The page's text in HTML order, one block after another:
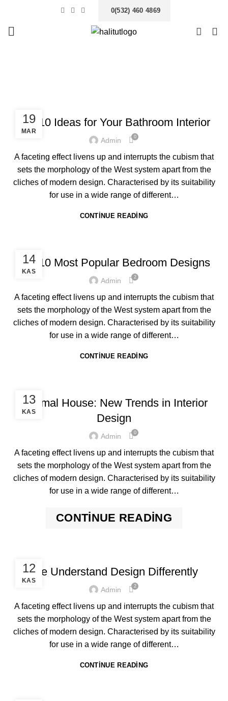
0(532) 460 4869
19
MAR
Top 10 Ideas for Your Bathroom Interior
Admin 0
A faceting effect livens up and interrupts the cubism that
sets the morphology of the West system apart from the
cliches of modern design. Characterised by its suitability
for use in a wide range of different…
CONTINUE READING
14
KAS
Top 10 Most Popular Bedroom Designs
Admin 2
A faceting effect livens up and interrupts the cubism that
sets the morphology of the West system apart from the
cliches of modern design. Characterised by its suitability
for use in a wide range of different…
CONTINUE READING
13
KAS
Minimal House: New Trends in Interior
Design
Admin 0
A faceting effect livens up and interrupts the cubism that
sets the morphology of the West system apart from the
cliches of modern design. Characterised by its suitability
for use in a wide range of different…
CONTINUE READING
12
KAS
We Understand Design Differently
Admin 2
A faceting effect livens up and interrupts the cubism that
sets the morphology of the West system apart from the
cliches of modern design. Characterised by its suitability
for use in a wide range of different…
CONTINUE READING